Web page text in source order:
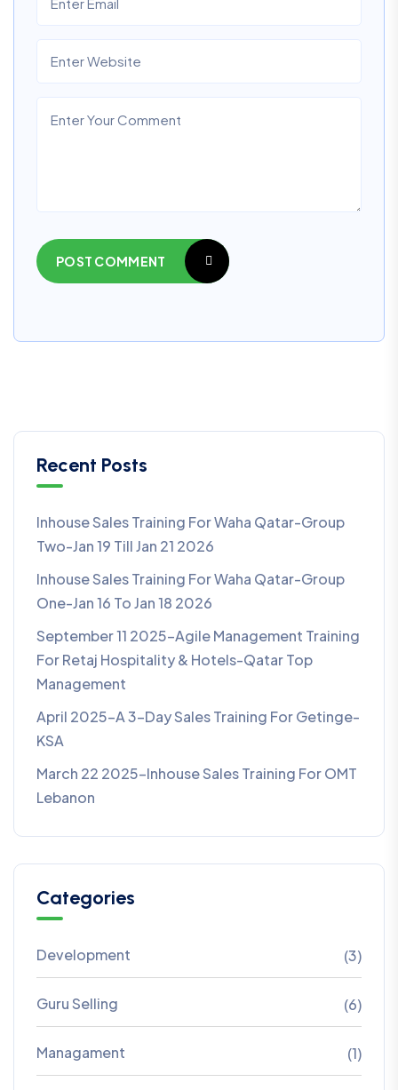
POST COMMENT
Recent Posts
Inhouse Sales Training For Waha Qatar-Group
Two-Jan 19 Till Jan 21 2026
Inhouse Sales Training For Waha Qatar-Group
One-Jan 16 To Jan 18 2026
September 11 2025-Agile Management Training
For Retaj Hospitality & Hotels-Qatar Top
Management
April 2025-A 3-Day Sales Training For Getinge-
KSA
March 22 2025-Inhouse Sales Training For OMT
Lebanon
Categories
Development (3)
Guru Selling (6)
Managament (1)